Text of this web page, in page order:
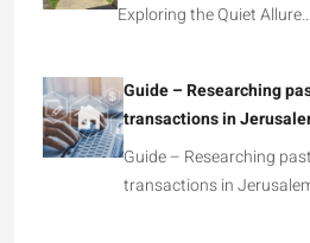
Exploring the Quiet Allure…
Guide – Researching
transactions in
Guide – Researching
transactions in